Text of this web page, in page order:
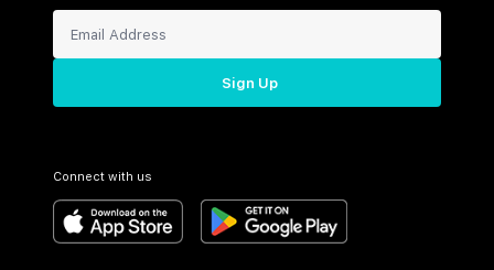
Sign Up
Connect with us